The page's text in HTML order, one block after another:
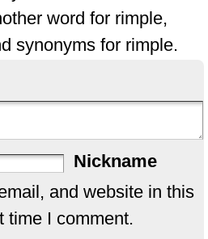
word for rimple,
synonyms for rimple.
Nickname
and website in this
time I comment.